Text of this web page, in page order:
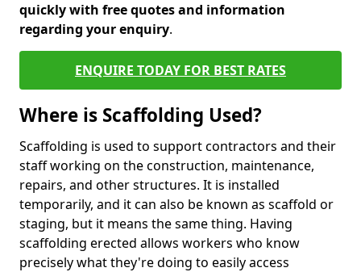
quickly with free quotes and information
regarding your enquiry.
ENQUIRE TODAY FOR BEST RATES
Where is Scaffolding Used?
Scaffolding is used to support contractors and their
staff working on the construction, maintenance,
repairs, and other structures. It is installed
temporarily, and it can also be known as scaffold or
staging, but it means the same thing. Having
scaffolding erected allows workers who know
precisely what they're doing to easily access